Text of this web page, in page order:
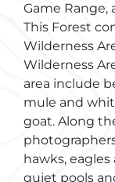
Game Range,
This Forest
Wilderness
Wilderness
area include
mule and
goat. Along
hawks,
quiet pools